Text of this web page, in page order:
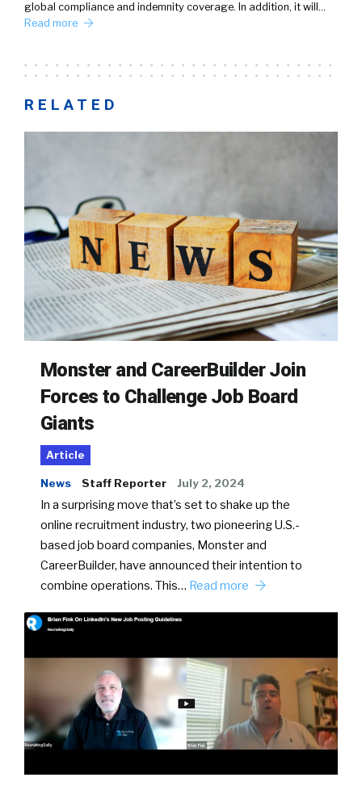
global compliance and indemnity coverage. In addition, it will…
Read more
RELATED
Monster and CareerBuilder Join
Forces to Challenge Job Board
Giants
Article
News Staff Reporter July 2, 2024
In a surprising move that’s set to shake up the
online recruitment industry, two pioneering U.S.-
based job board companies, Monster and
CareerBuilder, have announced their intention to
combine operations. This… Read more